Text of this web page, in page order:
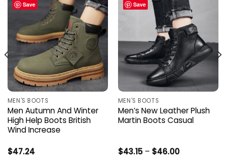
Save
MEN'S BOOTS
Men Autumn And Winter
High Help Boots British
Wind Increase
$47.24
Save
MEN'S BOOTS
Men’s New Leather Plush
Martin Boots Casual
$43.15 – $46.00Price